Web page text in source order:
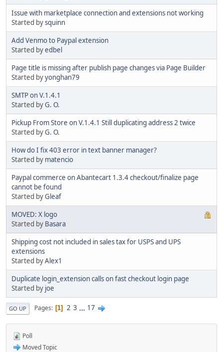
Issue with marketplace connection and extensions not working
Started bysquinn
Add Venmo to Paypal extension
Started byedbel
Page title is missing after publish page changes via Page Builder
Started byyonghan79
SMTP on V.1.4.1
Started byG. O.
Pickup From Store on V.1.4.1 Still duplicating address 2 twice
Started byG. O.
How do I fix 403 error in text banner manager?
Started by matencio
Paypal commerce on Abantecart 1.3.4 checkout/finalize page
cannot be found
Started byGleaf
MOVED: X logo
Started by Basara
Shipping cost not included in sales tax for USPS and UPS
extensions
Started byAlex1
Duplicate login_extension calls on fast checkout login page
Started by joe
GO UP Pages 1 2 3 ... 17
Poll
Moved Topic